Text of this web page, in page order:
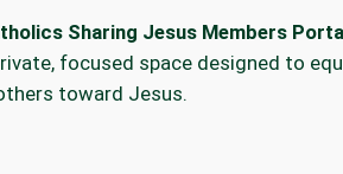
Sharing Jesus Members
focused space designed to
toward Jesus.